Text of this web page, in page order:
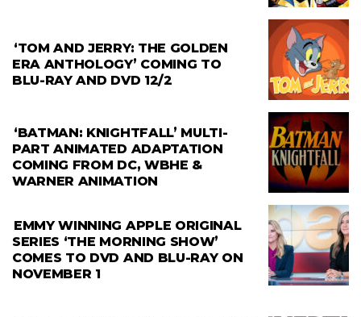
‘TOM AND JERRY: THE GOLDEN
ERA ANTHOLOGY’ COMING TO
BLU-RAY AND DVD 12/2
‘BATMAN: KNIGHTFALL’ MULTI-
PART ANIMATED ADAPTATION
COMING FROM DC, WBHE &
WARNER ANIMATION
EMMY WINNING APPLE ORIGINAL
SERIES ‘THE MORNING SHOW’
COMES TO DVD AND BLU-RAY ON
NOVEMBER 1